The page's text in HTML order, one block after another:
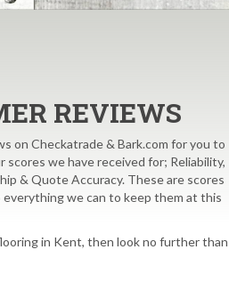
REVIEWS
on Checkatrade & Bark.com for you to
scores we have received for; Reliability,
& Quote Accuracy. These are scores
we can to keep them at this
in Kent, then look no further than